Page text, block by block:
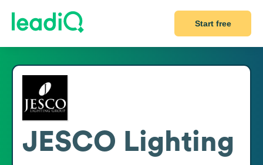
Start free
JESCO Lighting